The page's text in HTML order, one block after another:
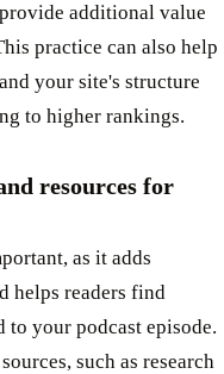
additional value
practice can also help
your site's structure
to higher rankings.
resources for
as it adds
helps readers find
your podcast episode.
such as research